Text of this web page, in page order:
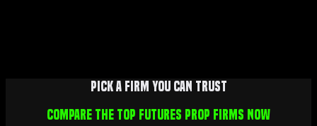
Pick a firm you can trust
Compare the top futures prop firms now